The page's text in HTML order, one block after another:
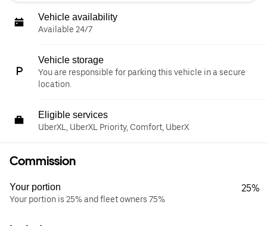
Vehicle availability
Available 24/7
Vehicle storage
You are responsible for parking this vehicle in a secure
location.
Eligible services
UberXL, UberXL Priority, Comfort, UberX
Commission
Your portion
Your portion is 25% and fleet owners 75%
25%